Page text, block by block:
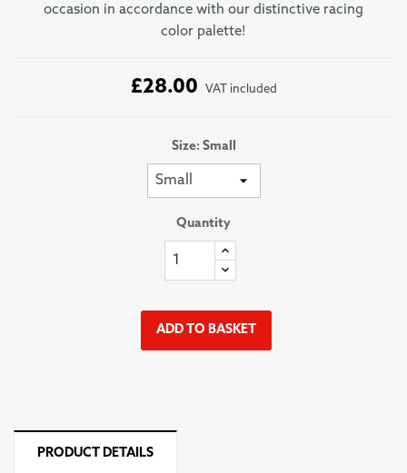
occasion in accordance with our distinctive racing
color palette!
£28.00 VAT included
Size: Small
Quantity
ADD TO BASKET
PRODUCT DETAILS